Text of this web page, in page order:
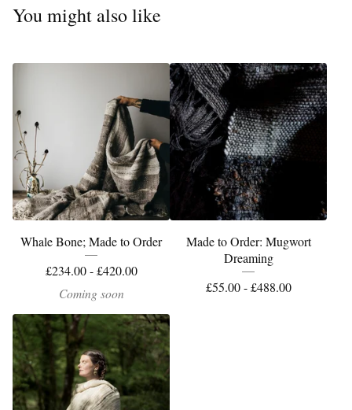
You might also like
Whale Bone; Made to Order
£234.00 -£420.00
Coming soon
Made to Order: Mugwort
Dreaming
£55.00 -£488.00